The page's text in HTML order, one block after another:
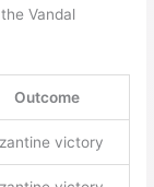
Vandal
Outcome
victory